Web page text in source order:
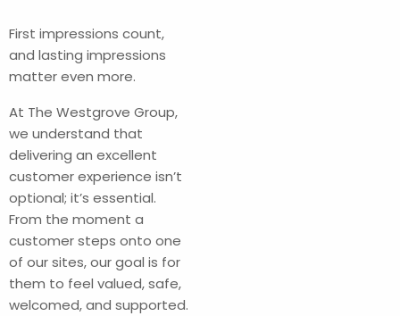
First impressions count,
and lasting impressions
matter even more.
At The Westgrove Group,
we understand that
delivering an excellent
customer experience isn’t
optional; it’s essential.
From the moment a
customer steps onto one
of our sites, our goal is for
them to feel valued, safe,
welcomed, and supported.